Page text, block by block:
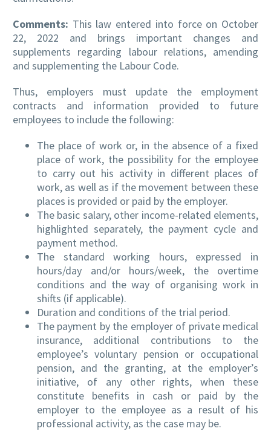
Comments: This law entered into force on October
22, 2022 and brings important changes and
supplements regarding labour relations, amending
and supplementing the Labour Code.
Thus, employers must update the employment
contracts and information provided to future
employees to include the following:
The place of work or, in the absence of a fixed
place of work, the possibility for the employee
to carry out his activity in different places of
work, as well as if the movement between these
places is provided or paid by the employer.
The basic salary, other income-related elements,
highlighted separately, the payment cycle and
payment method.
The standard working hours, expressed in
hours/day and/or hours/week, the overtime
conditions and the way of organising work in
shifts (if applicable).
Duration and conditions of the trial period.
The payment by the employer of private medical
insurance, additional contributions to the
employee’s voluntary pension or occupational
pension, and the granting, at the employer’s
initiative, of any other rights, when these
constitute benefits in cash or paid by the
employer to the employee as a result of his
professional activity, as the case may be.